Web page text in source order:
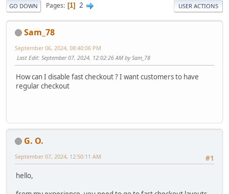
GO DOWN Pages 1 2 USER ACTIONS
Sam_78
September 06, 2024, 08:40:06 PM
Last Edit: September 07, 2024, 12:02:26 AM by Sam_78
How can I disable fast checkout ? I want customers to have
regular checkout
G. O.
#1
September 07, 2024, 12:50:11 AM
hello,